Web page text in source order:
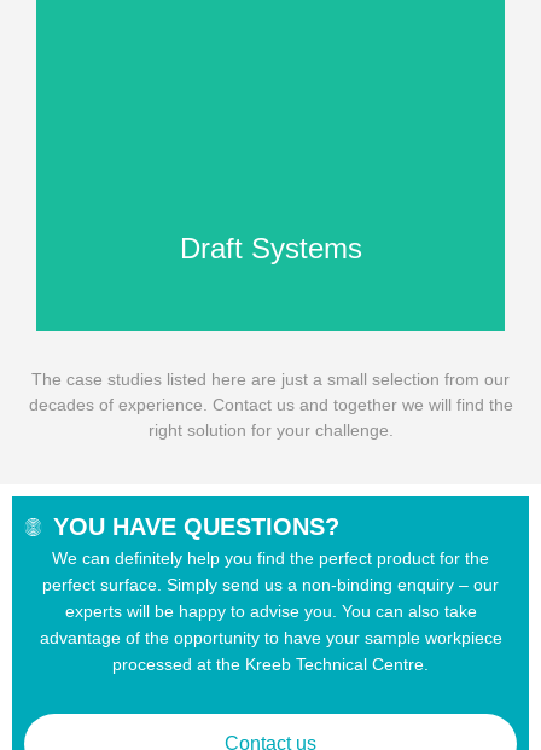
Draft Systems
The case studies listed here are just a small selection from our
decades of experience. Contact us and together we will find the
right solution for your challenge.
YOU HAVE QUESTIONS?
We can definitely help you find the perfect product for the
perfect surface. Simply send us a non-binding enquiry – our
experts will be happy to advise you. You can also take
advantage of the opportunity to have your sample workpiece
processed at the Kreeb Technical Centre.
Contact us